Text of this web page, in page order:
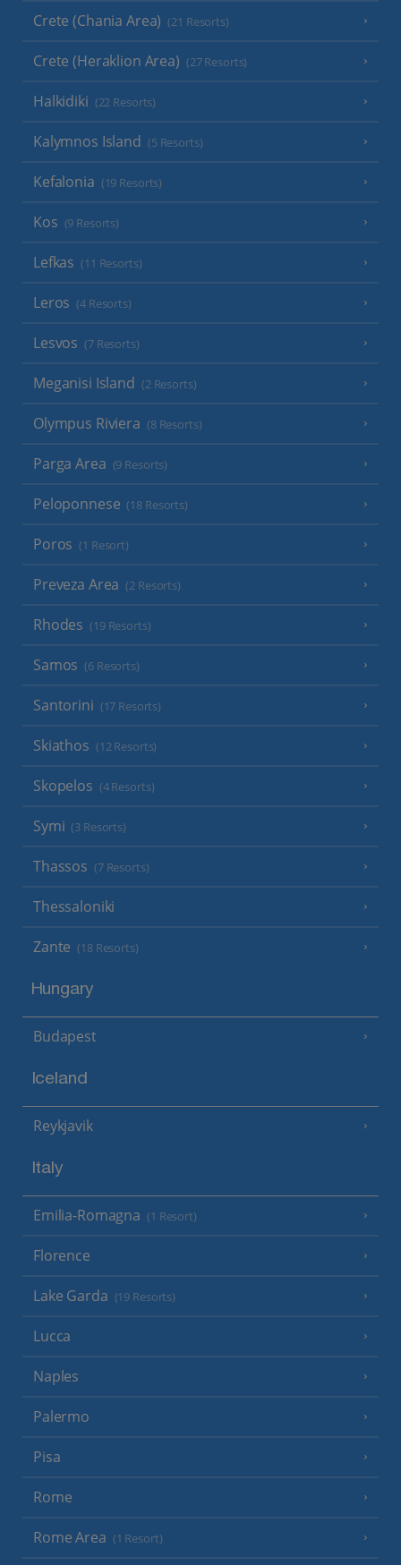
Crete (Chania Area) (21 Resorts)
Crete (Heraklion Area) (27 Resorts)
Halkidiki (22 Resorts)
Kalymnos Island (5 Resorts)
Kefalonia (19 Resorts)
Kos (9 Resorts)
Lefkas (11 Resorts)
Leros (4 Resorts)
Lesvos (7 Resorts)
Meganisi Island (2 Resorts)
Olympus Riviera (8 Resorts)
Parga Area (9 Resorts)
Peloponnese (18 Resorts)
Poros (1 Resort)
Preveza Area (2 Resorts)
Rhodes (19 Resorts)
Samos (6 Resorts)
Santorini (17 Resorts)
Skiathos (12 Resorts)
Skopelos (4 Resorts)
Symi (3 Resorts)
Thassos (7 Resorts)
Thessaloniki
Zante (18 Resorts)
Hungary
Budapest
Iceland
Reykjavik
Italy
Emilia-Romagna (1 Resort)
Florence
Lake Garda (19 Resorts)
Lucca
Naples
Palermo
Pisa
Rome
Rome Area (1 Resort)